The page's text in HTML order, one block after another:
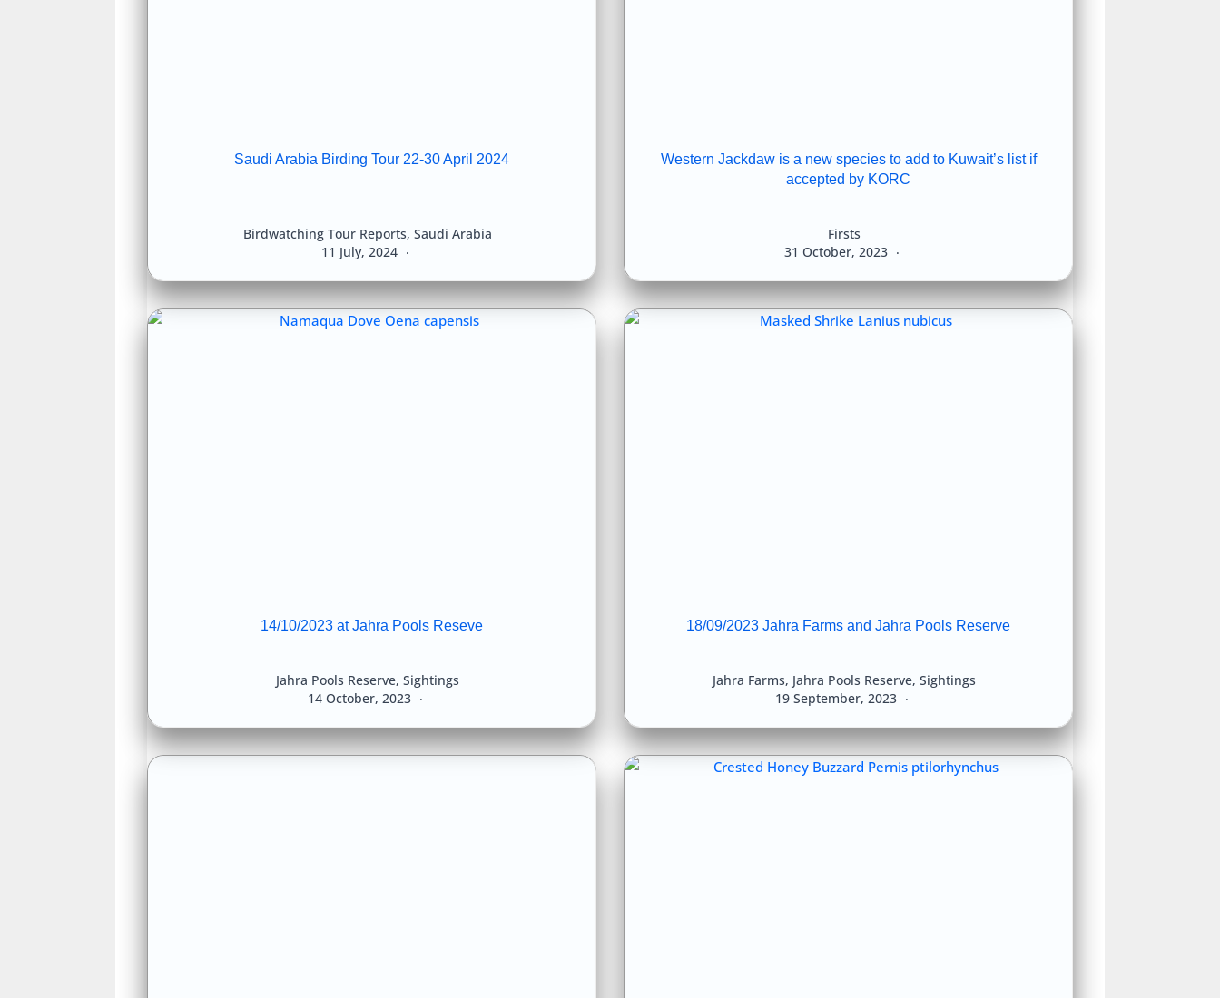
Saudi Arabia Birding Tour 22-30 April 2024
11 July, 2024
Birdwatching Tour Reports, Saudi Arabia
Western Jackdaw is a new species to add to Kuwait’s list if
accepted by KORC
31 October, 2023
Firsts
14/10/2023 at Jahra Pools Reseve
14 October, 2023
Jahra Pools Reserve, Sightings
18/09/2023 Jahra Farms and Jahra Pools Reserve
19 September, 2023
Jahra Farms, Jahra Pools Reserve, Sightings